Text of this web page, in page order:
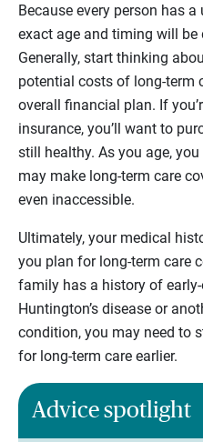
Because every person has
exact age and timing will be
Generally, start thinking
potential costs of long-term
overall financial plan. If
insurance, you’ll want to
still healthy. As you age,
may make long-term care
even inaccessible.
Ultimately, your medical
you plan for long-term care
family has a history of early-
Huntington’s disease or
condition, you may need to
for long-term care earlier.
Advice spotlight